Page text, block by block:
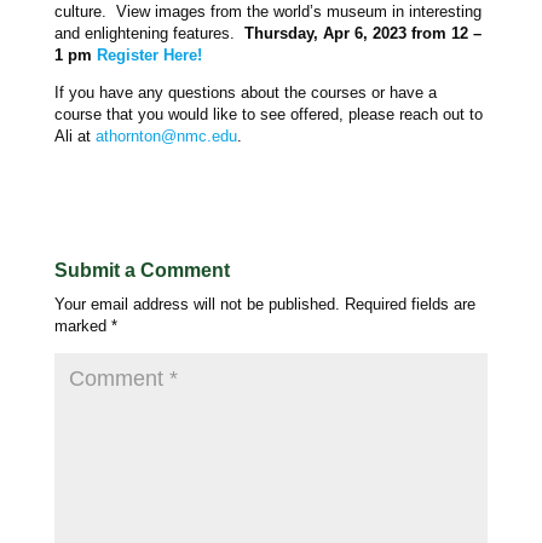
culture. View images from the world’s museum in interesting
and enlightening features. Thursday, Apr 6, 2023 from 12 –
1 pm Register Here!
If you have any questions about the courses or have a
course that you would like to see offered, please reach out to
Ali at athornton@nmc.edu.
Submit a Comment
Your email address will not be published.
Required fields are
marked *